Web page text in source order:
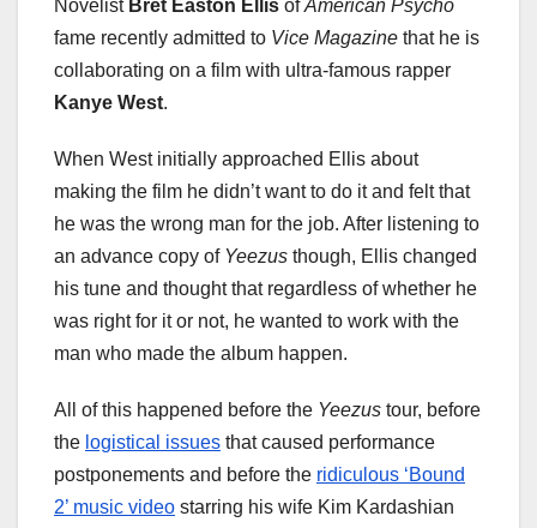
Novelist Bret Easton Ellis ofAmerican Psycho
fame recently admitted to Vice Magazine that he is
collaborating on a film with ultra-famous rapper
Kanye West.
When West initially approached Ellis about
making the film he didn’t want to do it and felt that
he was the wrong man for the job. After listening to
an advance copy of Yeezus though, Ellis changed
his tune and thought that regardless of whether he
was right for it or not, he wanted to work with the
man who made the album happen.
All of this happened before the Yeezus tour, before
the logistical issues that caused performance
postponements and before the ridiculous ‘Bound
2’ music video starring his wife Kim Kardashian